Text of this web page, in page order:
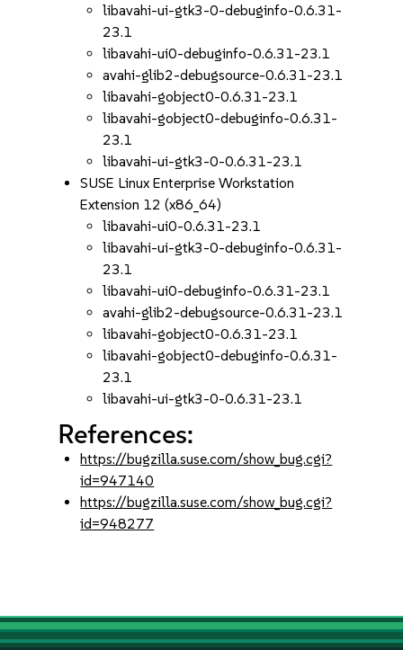
libavahi-ui-gtk3-0-debuginfo-0.6.31-
23.1
libavahi-ui0-debuginfo-0.6.31-23.1
avahi-glib2-debugsource-0.6.31-23.1
libavahi-gobject0-0.6.31-23.1
libavahi-gobject0-debuginfo-0.6.31-
23.1
libavahi-ui-gtk3-0-0.6.31-23.1
SUSE Linux Enterprise Workstation
Extension 12 (x86_64)
libavahi-ui0-0.6.31-23.1
libavahi-ui-gtk3-0-debuginfo-0.6.31-
23.1
libavahi-ui0-debuginfo-0.6.31-23.1
avahi-glib2-debugsource-0.6.31-23.1
libavahi-gobject0-0.6.31-23.1
libavahi-gobject0-debuginfo-0.6.31-
23.1
libavahi-ui-gtk3-0-0.6.31-23.1
References:
https://bugzilla.suse.com/show_bug.cgi?
id=947140
https://bugzilla.suse.com/show_bug.cgi?
id=948277